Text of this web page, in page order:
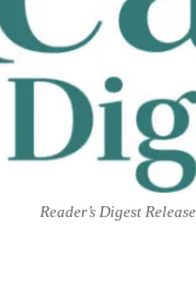
Reader’s Digest